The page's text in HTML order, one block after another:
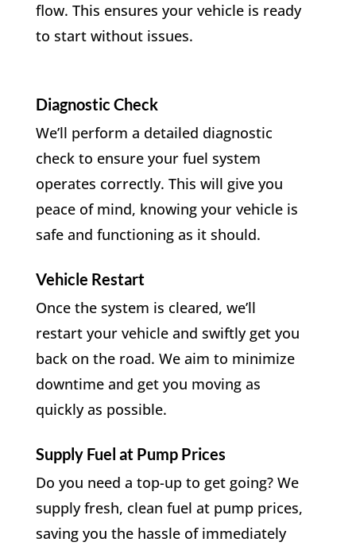
flow. This ensures your vehicle is ready
to start without issues.
Diagnostic Check
We’ll perform a detailed diagnostic
check to ensure your fuel system
operates correctly. This will give you
peace of mind, knowing your vehicle is
safe and functioning as it should.
Vehicle Restart
Once the system is cleared, we’ll
restart your vehicle and swiftly get you
back on the road. We aim to minimize
downtime and get you moving as
quickly as possible.
Supply Fuel at Pump Prices
Do you need a top-up to get going? We
supply fresh, clean fuel at pump prices,
saving you the hassle of immediately